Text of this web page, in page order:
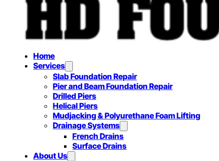
Home
Services
Slab Foundation Repair
Pier and Beam Foundation Repair
Drilled Piers
Helical Piers
Mudjacking & Polyurethane Foam Lifting
Drainage Systems
French Drains
Surface Drains
About Us